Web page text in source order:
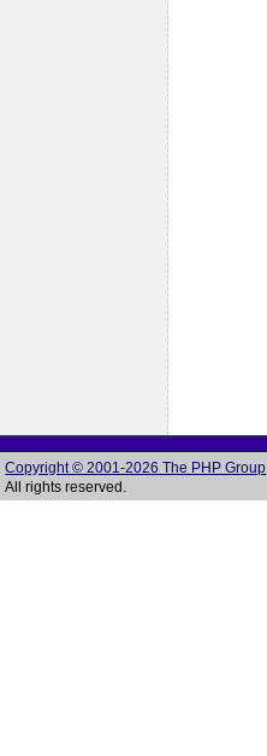
Copyright © 2001-2026 The PHP Group
All rights reserved.